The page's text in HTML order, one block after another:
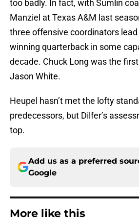
too badly. In fact, with Sumlin
Manziel at Texas A&M last
three offensive coordinators
winning quarterback in some
decade. Chuck Long was the
Jason White.
Heupel hasn’t met the lofty
predecessors, but Dilfer’s
top.
Add us as a preferred
Google
More like this